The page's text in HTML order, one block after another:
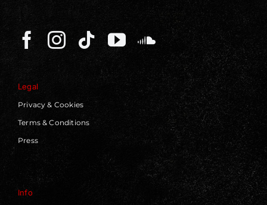
Legal
Privacy & Cookies
Terms & Conditions
Press
Info